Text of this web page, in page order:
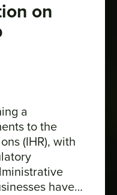
on
a
to the
(IHR), with
have